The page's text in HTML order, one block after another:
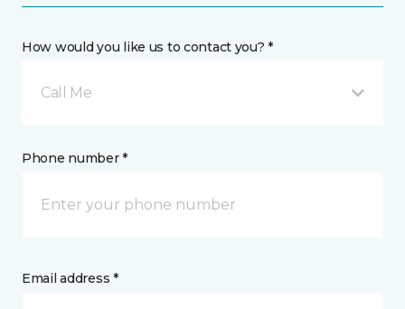
How would you like us to contact you? *
Call Me
Phone number *
Email address *